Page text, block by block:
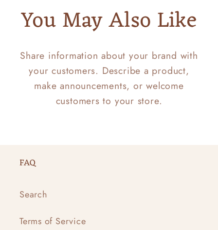
You May Also Like
Share information about your brand with
your customers. Describe a product,
make announcements, or welcome
customers to your store.
FAQ
Search
Terms of Service